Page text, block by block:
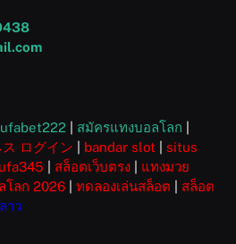
ufabet222 สมัครแทงบอลโลก
ログイン bandar slot
situs
ufa345 สล็อตเว็บตรง
แทงมวย
โลก 2026 ทดลองเล่นสล็อต
สล็อต
าว